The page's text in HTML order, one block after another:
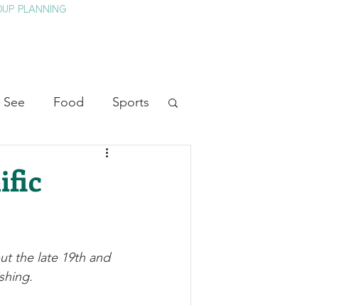
PLANNING
Food Sports
History
the late 19th and